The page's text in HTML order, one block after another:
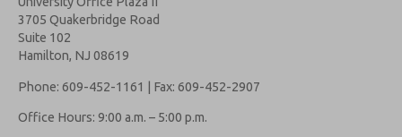
3705 Quakerbridge Road
Suite 102
Hamilton, NJ 08619
Phone: 609-452-1161 | Fax: 609-452-2907
Office Hours: 9:00 a.m. – 5:00 p.m.